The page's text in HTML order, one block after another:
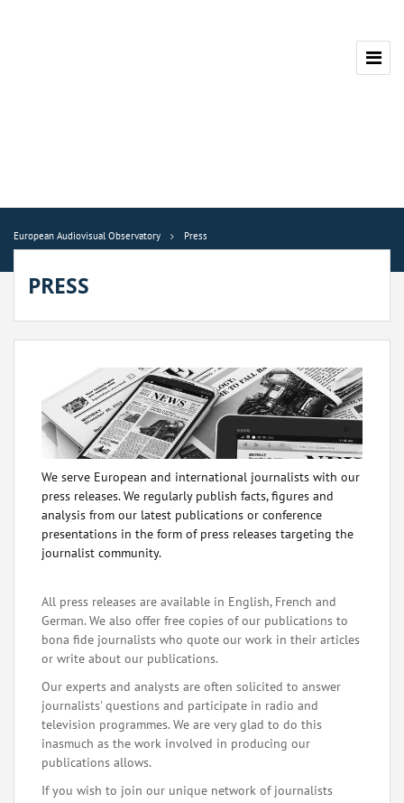
European Audiovisual Observatory Press
PRESS
We serve European and international journalists with our
press releases. We regularly publish facts, figures and
analysis from our latest publications or conference
presentations in the form of press releases targeting the
journalist community.
All press releases are available in English, French and
German. We also offer free copies of our publications to
bona fide journalists who quote our work in their articles
or write about our publications.
Our experts and analysts are often solicited to answer
journalists' questions and participate in radio and
television programmes. We are very glad to do this
inasmuch as the work involved in producing our
publications allows.
If you wish to join our unique network of journalists